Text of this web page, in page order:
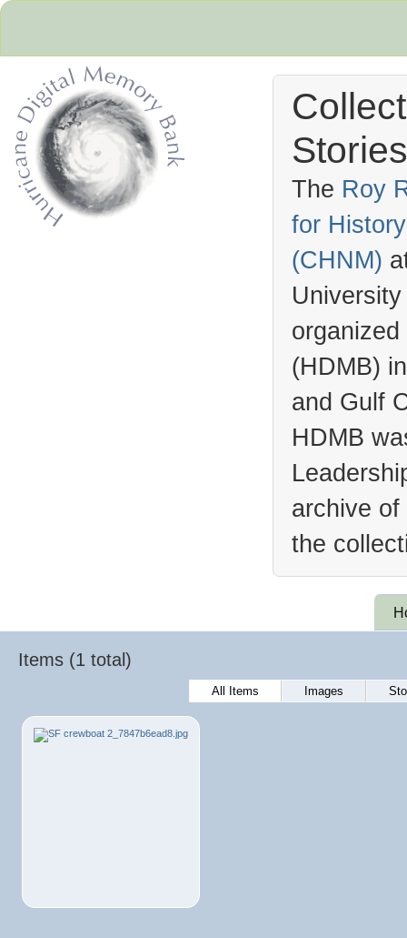
The Roy
for
(CHNM)
(HDMB)
and Gulf
HDMB
archive
the
Items (1 total)
All Items Images